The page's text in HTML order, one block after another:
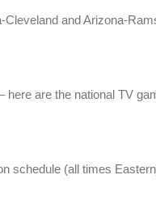
and Arizona-
here are the national TV
schedule (all times